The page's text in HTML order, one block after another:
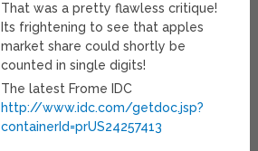
That was a pretty flawless critique!
Its frightening to see that apples
market share could shortly be
counted in single digits!
The latest Frome IDC
http://www.idc.com/getdoc.jsp?
containerId=prUS24257413